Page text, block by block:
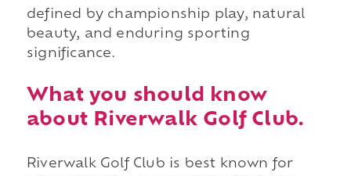
defined by championship play, natural
beauty, and enduring sporting
significance.
What you should know
about Riverwalk Golf Club.
Riverwalk Golf Club is best known for